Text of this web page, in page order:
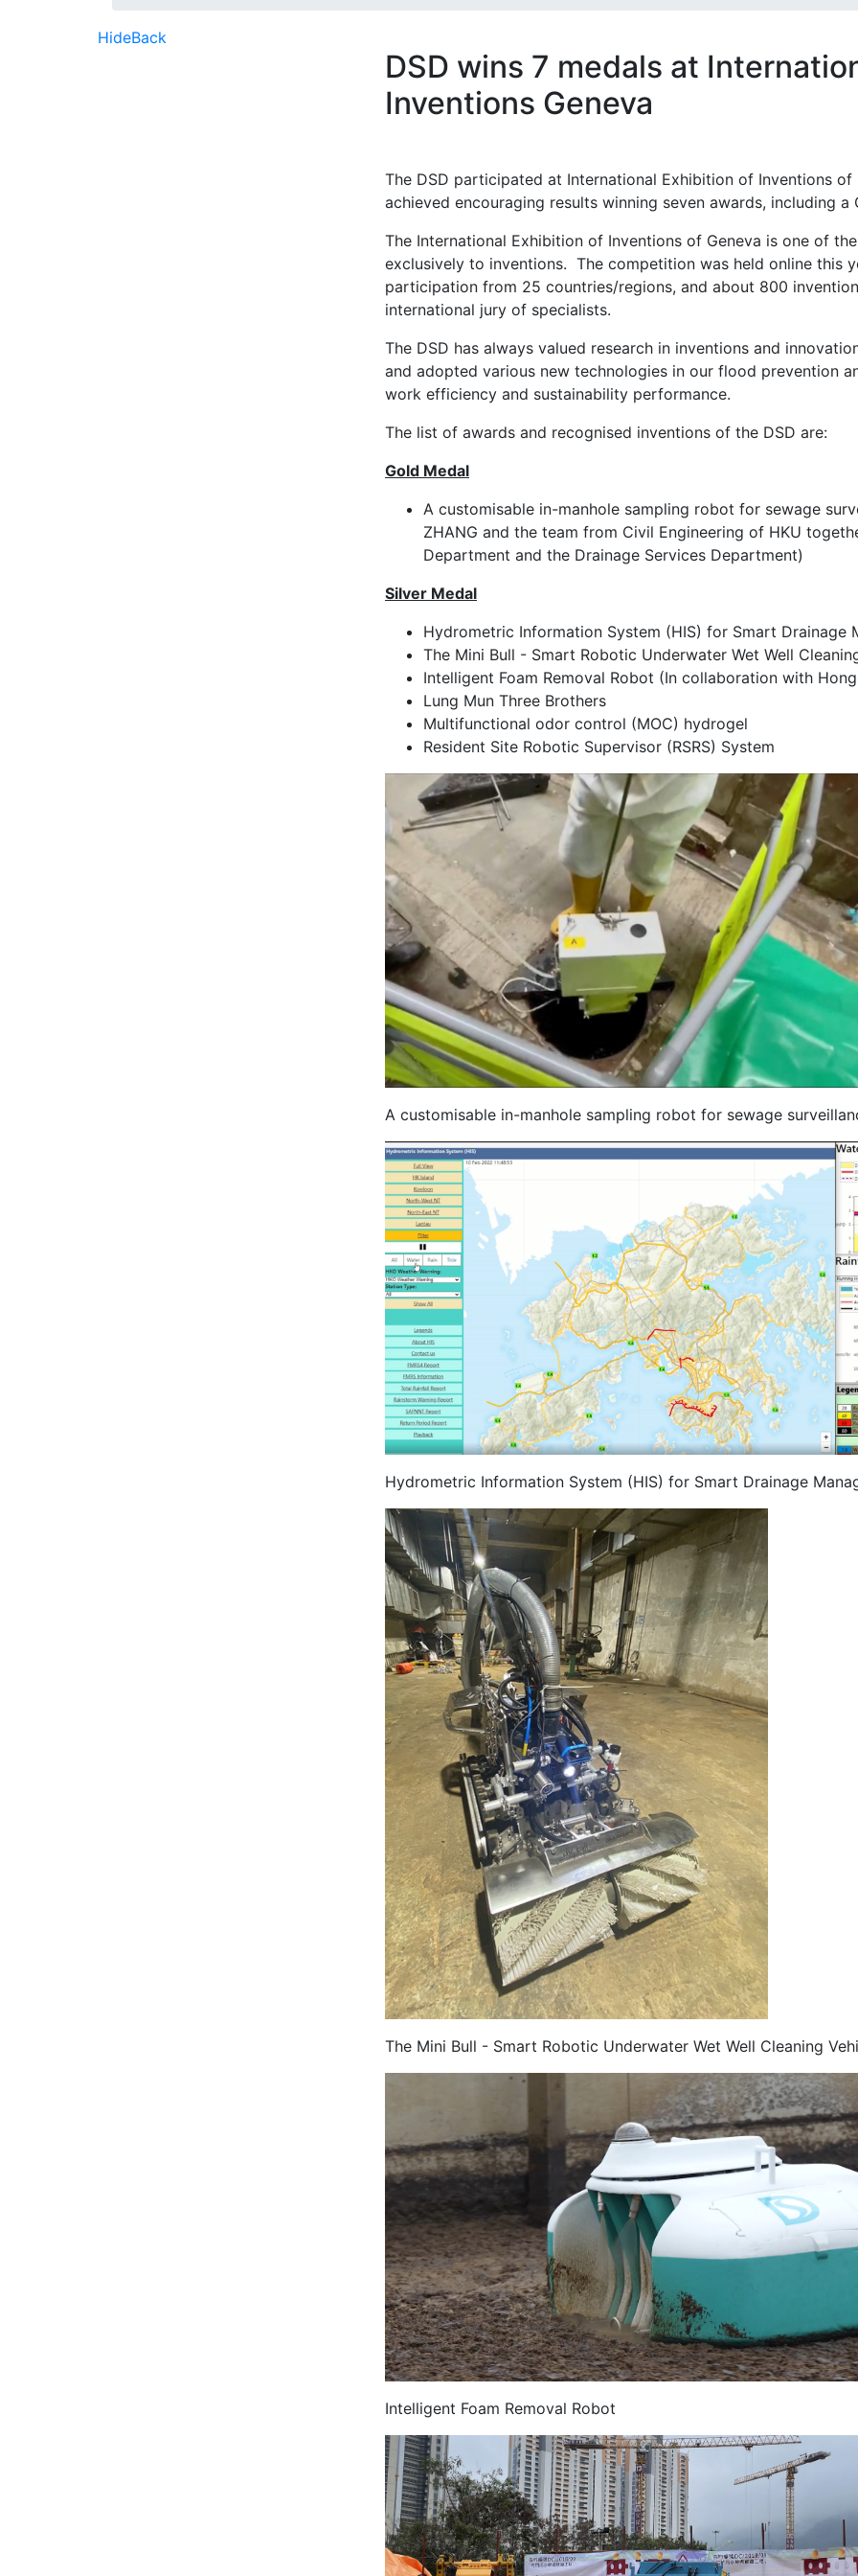
HideBack
DSD wins 7 medals at
Inventions Geneva
The DSD participated at International Exhibition of Inventions
achieved encouraging results winning seven awards, including a
The International Exhibition of Inventions of Geneva is one of
exclusively to inventions. The competition was held online this
participation from 25 countries/regions, and about 800
international jury of specialists.
The DSD has always valued research in inventions and
and adopted various new technologies in our flood prevention
work efficiency and sustainability performance.
The list of awards and recognised inventions of the DSD are:
Gold Medal
A customisable in-manhole sampling robot for sewage
ZHANG and the team from Civil Engineering of HKU
Department and the Drainage Services Department)
Silver Medal
Hydrometric Information System (HIS) for Smart Drainage
The Mini Bull - Smart Robotic Underwater Wet Well
Intelligent Foam Removal Robot (In collaboration with
Lung Mun Three Brothers
Multifunctional odor control (MOC) hydrogel
Resident Site Robotic Supervisor (RSRS) System
A customisable in-manhole sampling robot for sewage
Hydrometric Information System (HIS) for Smart Drainage
The Mini Bull - Smart Robotic Underwater Wet Well Cleaning
Intelligent Foam Removal Robot